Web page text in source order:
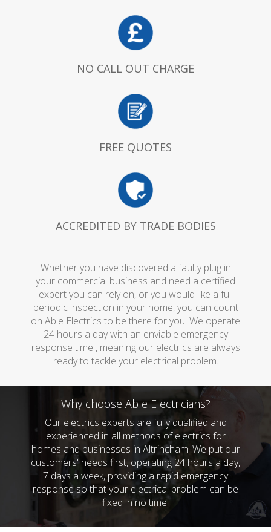
NO CALL OUT CHARGE
FREE QUOTES
ACCREDITED BY TRADE BODIES
Whether you have discovered a faulty plug in
your commercial business and need a certified
expert you can rely on, or you would like a full
periodic inspection in your home, you can count
on Able Electrics to be there for you. We operate
24 hours a day with an enviable emergency
response time , meaning our electrics are always
ready to tackle your electrical problem.
Why choose Able Electricians?
Our electrics experts are fully qualified and
experienced in all methods of electrics for
homes and businesses in Altrincham. We put our
customers' needs first, operating 24 hours a day,
7 days a week, providing a rapid emergency
response so that your electrical problem can be
fixed in no time.